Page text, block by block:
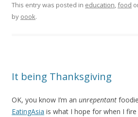
This entry was posted in education,food
by oook.
It being Thanksgiving
OK, you know I’m an unrepentant
EatingAsia is what I hope for when I